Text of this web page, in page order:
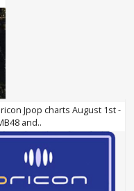
Jpop charts August 1st -
and..